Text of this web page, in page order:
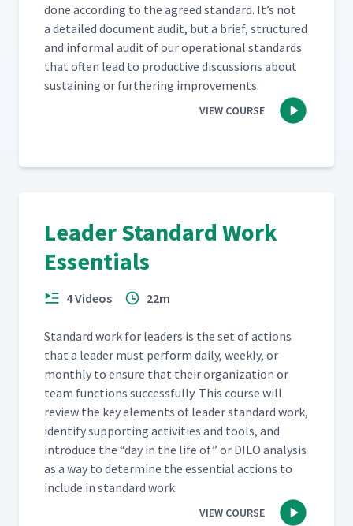
done accord­ing to the agreed stan­dard. It’s not
a detailed doc­u­ment audit, but a brief, struc­tured
and infor­mal audit of our oper­a­tional stan­dards
that often lead to pro­duc­tive dis­cus­sions about
sus­tain­ing or fur­ther­ing improvements.
VIEW COURSE
Leader Standard Work
Essentials
4 Videos 22m
Stan­dard work for lead­ers is the set of actions
that a leader must per­form dai­ly, week­ly, or
month­ly to ensure that their orga­ni­za­tion or
team func­tions suc­cess­ful­ly. This course will
review the key ele­ments of leader stan­dard work,
iden­ti­fy sup­port­ing activ­i­ties and tools, and
intro­duce the “day in the life of” or DILO analy­sis
as a way to deter­mine the essen­tial actions to
include in stan­dard work.
VIEW COURSE